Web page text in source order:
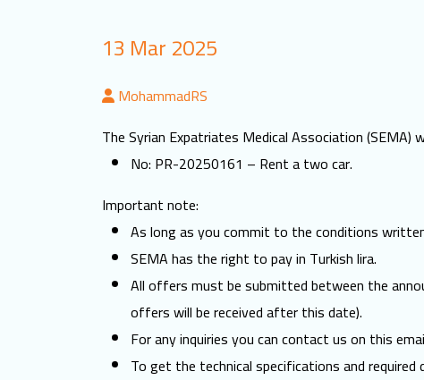
13 Mar 2025
MohammadRS
The Syrian Expatriates Medical Association
No: PR-20250161 – Rent a two car.
Important note:
As long as you commit to the conditions
SEMA has the right to pay in Turkish lira.
All offers must be submitted between the
offers will be received after this date).
For any inquiries you can contact us on this
To get the technical specifications and